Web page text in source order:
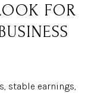
FOR
stable earnings,